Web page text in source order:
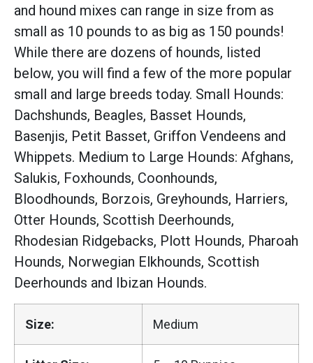
and hound mixes can range in size from as
small as 10 pounds to as big as 150 pounds!
While there are dozens of hounds, listed
below, you will find a few of the more popular
small and large breeds today. Small Hounds:
Dachshunds, Beagles, Basset Hounds,
Basenjis, Petit Basset, Griffon Vendeens and
Whippets. Medium to Large Hounds: Afghans,
Salukis, Foxhounds, Coonhounds,
Bloodhounds, Borzois, Greyhounds, Harriers,
Otter Hounds, Scottish Deerhounds,
Rhodesian Ridgebacks, Plott Hounds, Pharoah
Hounds, Norwegian Elkhounds, Scottish
Deerhounds and Ibizan Hounds.
Size: Medium